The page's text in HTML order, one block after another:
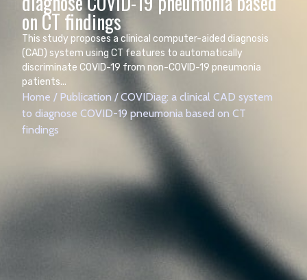
This study proposes a clinical computer-aided diagnosis
(CAD) system using CT features to automatically
discriminate COVID-19 from non-COVID-19 pneumonia
patients...
Home / Publication /COVIDiag: a clinical CAD system
to diagnose COVID-19 pneumonia based on CT